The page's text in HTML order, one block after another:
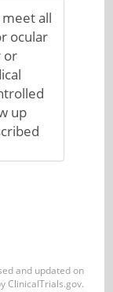
all
ocular
or
up
and updated on
ClinicalTrials.gov.